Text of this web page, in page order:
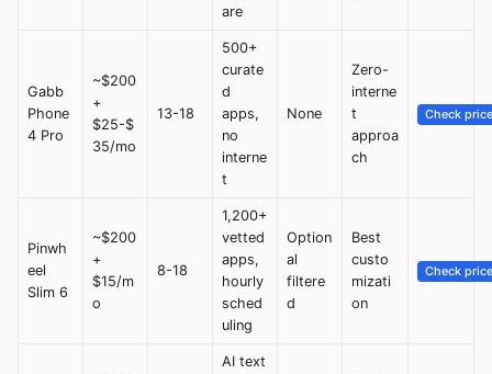
are
Gabb
Phone
4 Pro
~$200
+
$25-$
35/mo
13-18
500+
curate
d
apps,
no
interne
t
None
Zero-
interne
t
approa
ch
Check price
Pinwh
eel
Slim 6
~$200
+
$15/m
o
8-18
1,200+
vetted
apps,
hourly
sched
uling
Option
al
filtere
d
Best
custo
mizati
on
Check price
AI text